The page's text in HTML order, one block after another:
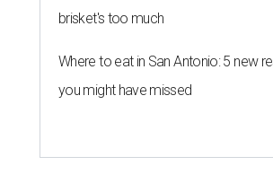
brisket's too much
Where to eat in San Antonio: 5 new
you might have missed